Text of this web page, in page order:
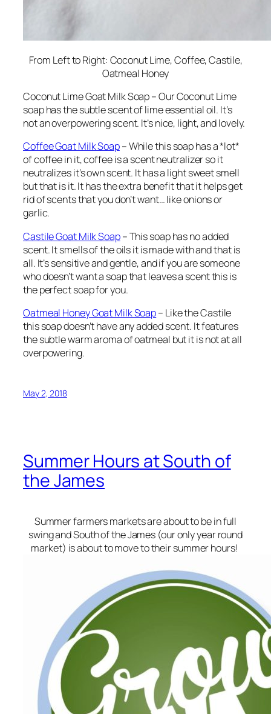
From Left to Right: Coconut Lime, Coffee, Castile,
Oatmeal Honey
Coconut Lime Goat Milk Soap – Our Coconut Lime
soap has the subtle scent of lime essential oil. It’s
not an overpowering scent. It’s nice, light, and lovely.
Coffee Goat Milk Soap– While this soap has a *lot*
of coffee in it, coffee is a scent neutralizer so it
neutralizes it’s own scent. It has a light sweet smell
but that is it. It has the extra benefit that it helps get
rid of scents that you don’t want… like onions or
garlic.
Castile Goat Milk Soap– This soap has no added
scent. It smells of the oils it is made with and that is
all. It’s sensitive and gentle, and if you are someone
who doesn’t want a soap that leaves a scent this is
the perfect soap for you.
Oatmeal Honey Goat Milk Soap– Like the Castile
this soap doesn’t have any added scent. It features
the subtle warm aroma of oatmeal but it is not at all
overpowering.
May 2, 2018
Summer Hours at South of
the James
Summer farmers markets are about to be in full
swing and South of the James (our only year round
market) is about to move to their summer hours!